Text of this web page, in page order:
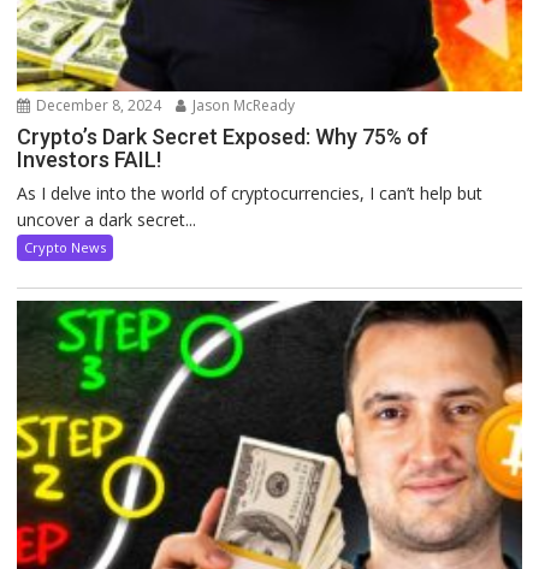
December 8, 2024 Jason McReady
Crypto’s Dark Secret Exposed: Why 75% of
Investors FAIL!
As I delve into the world of cryptocurrencies, I can’t help but
uncover a dark secret...
Crypto News